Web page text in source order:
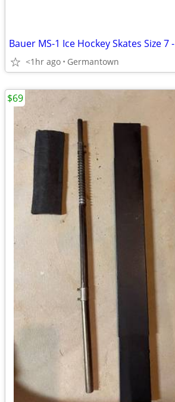
Bauer MS-1 Ice Hockey Skates Size 7 -
<1hr ago Germantown
$69